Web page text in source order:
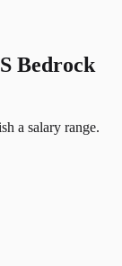
Bedrock
a salary range.